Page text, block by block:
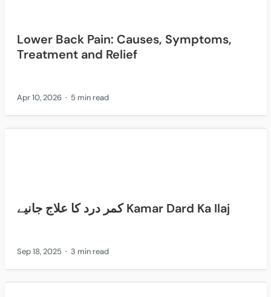
Lower Back Pain: Causes, Symptoms,
Treatment and Relief
Apr 10, 2026 5 min read
کمر درد کا علاج جانیے Kamar Dard Ka Ilaj
Sep 18, 2025 3 min read